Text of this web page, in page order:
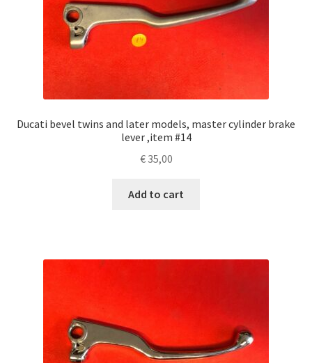
Ducati bevel twins and later models, master cylinder brake
lever ,item #14
€35,00
Add to cart